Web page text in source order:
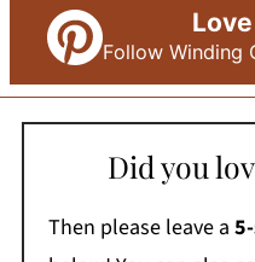
Follow Winding
Did you
Then please leave a